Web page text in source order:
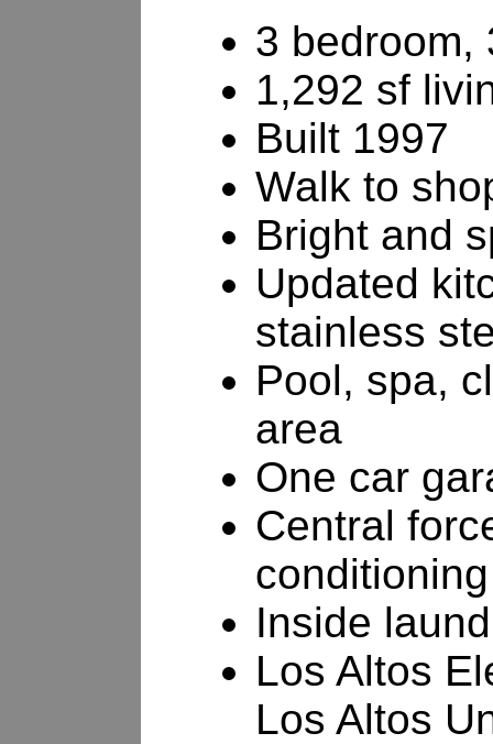
3 bedroom,
1,292 sf
Built 1997
Walk to
Bright and
Updated
stainless
Pool, spa,
area
One car
Central
conditioning
Inside
Los Altos
Los Altos